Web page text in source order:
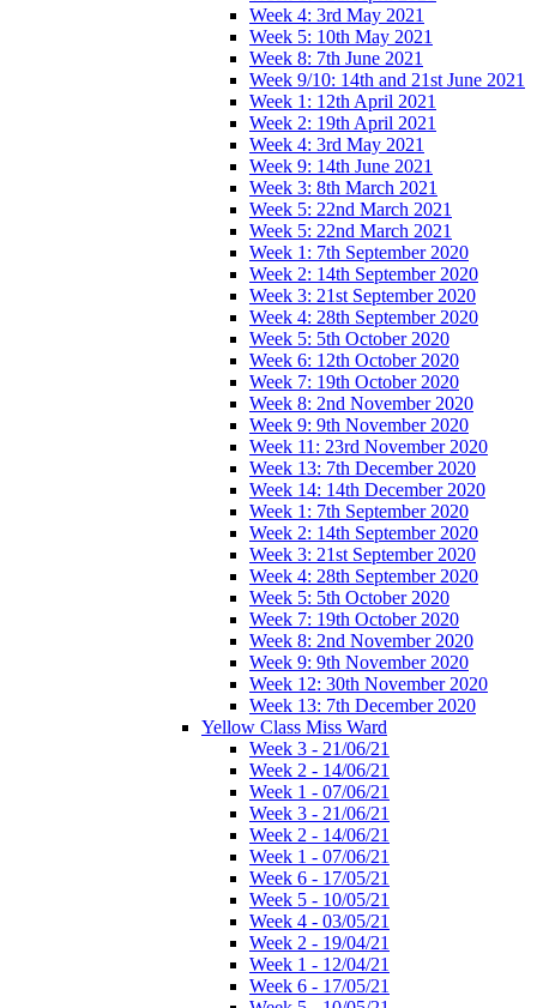
Week 4: 3rd May 2021
Week 5: 10th May 2021
Week 8: 7th June 2021
Week 9/10: 14th and 21st June 2021
Week 1: 12th April 2021
Week 2: 19th April 2021
Week 4: 3rd May 2021
Week 9: 14th June 2021
Week 3: 8th March 2021
Week 5: 22nd March 2021
Week 5: 22nd March 2021
Week 1: 7th September 2020
Week 2: 14th September 2020
Week 3: 21st September 2020
Week 4: 28th September 2020
Week 5: 5th October 2020
Week 6: 12th October 2020
Week 7: 19th October 2020
Week 8: 2nd November 2020
Week 9: 9th November 2020
Week 11: 23rd November 2020
Week 13: 7th December 2020
Week 14: 14th December 2020
Week 1: 7th September 2020
Week 2: 14th September 2020
Week 3: 21st September 2020
Week 4: 28th September 2020
Week 5: 5th October 2020
Week 7: 19th October 2020
Week 8: 2nd November 2020
Week 9: 9th November 2020
Week 12: 30th November 2020
Week 13: 7th December 2020
Yellow Class Miss Ward
Week 3 - 21/06/21
Week 2 - 14/06/21
Week 1 - 07/06/21
Week 3 - 21/06/21
Week 2 - 14/06/21
Week 1 - 07/06/21
Week 6 - 17/05/21
Week 5 - 10/05/21
Week 4 - 03/05/21
Week 2 - 19/04/21
Week 1 - 12/04/21
Week 6 - 17/05/21